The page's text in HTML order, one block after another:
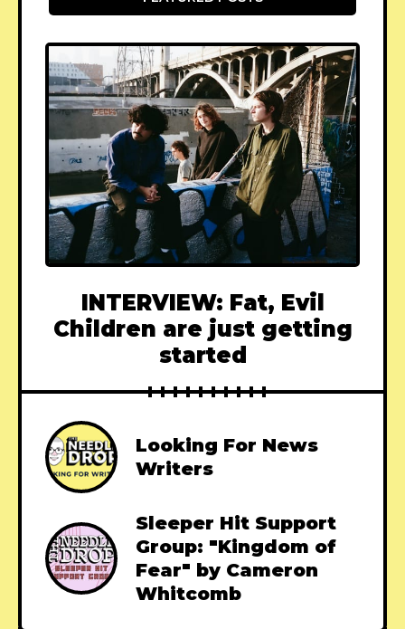
INTERVIEW: Fat, Evil
Children are just getting
started
Looking For News
Writers
Sleeper Hit Support
Group: "Kingdom of
Fear" by Cameron
Whitcomb